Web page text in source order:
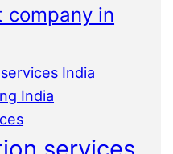
company in
India
India